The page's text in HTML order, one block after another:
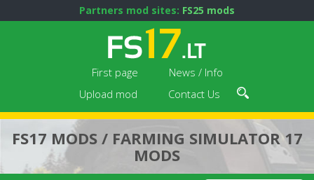
Partners mod sites: FS25 mods
First page
News / Info
Upload mod
Contact Us
FS17 MODS / FARMING SIMULATOR 17
MODS